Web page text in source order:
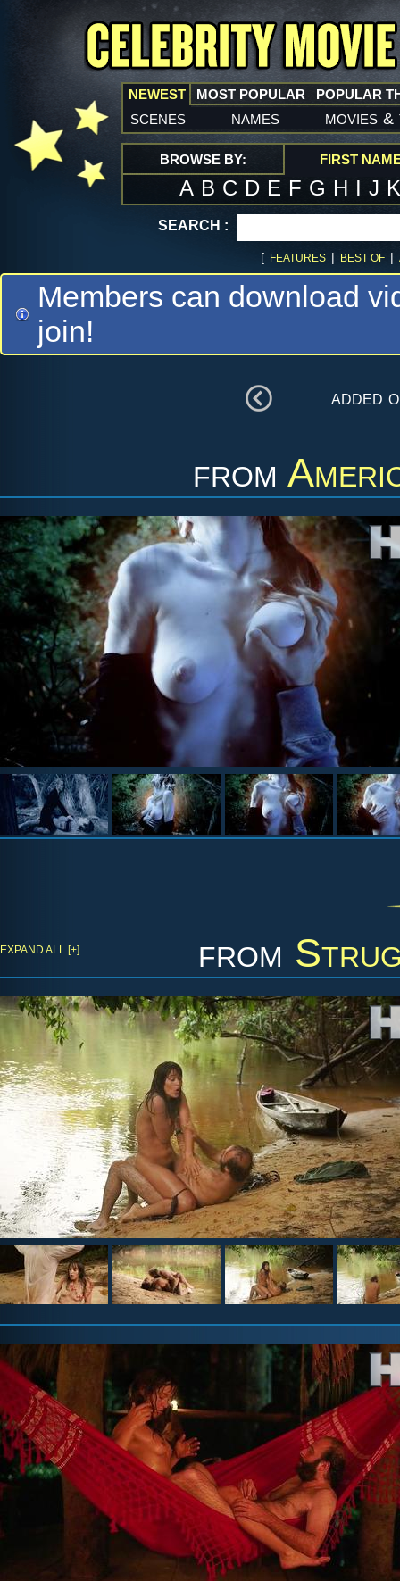
NEWEST
scenes names movies &
MOST POPULAR POPULAR
BROWSE BY: FIRST
A B C D E F G H I J
SEARCH :
[ FEATURES | BEST OF |
Members can download
join!
added
from
from
EXPAND ALL [+]